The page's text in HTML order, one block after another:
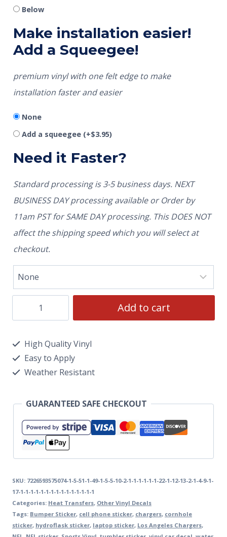
Below
Make installation easier!
Add a Squeegee!
premium vinyl with one felt edge to make
installation faster and easier
None
Add a squeegee (+$3.95)
Need it Faster?
Standard processing is 3-5 business days. NEXT
BUSINESS DAY processing available or Order by
11am PST for SAME DAY processing. This DOES NOT
affect the shipping speed which you will select at
checkout.
Add to cart
High Quality Vinyl
Easy to Apply
Weather Resistant
GUARANTEED SAFE CHECKOUT
SKU: 7226593575074-1-5-51-1-49-1-5-5-10-2-1-1-1-1-1-1-22-1-12-13-2-1-4-9-1-
17-1-1-1-1-1-1-1-1-1-1-1-1-1-1-1
Categories: Heat Transfers, Other Vinyl Decals
Tags: Bumper Sticker, cell phone sticker, chargers, cornhole
sticker, hydroflask sticker, laptop sticker, Los Angeles Chargers,